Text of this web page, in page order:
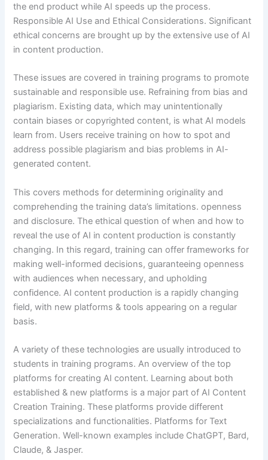
the end product while AI speeds up the process.
Responsible AI Use and Ethical Considerations. Significant
ethical concerns are brought up by the extensive use of AI
in content production.
These issues are covered in training programs to promote
sustainable and responsible use. Refraining from bias and
plagiarism. Existing data, which may unintentionally
contain biases or copyrighted content, is what AI models
learn from. Users receive training on how to spot and
address possible plagiarism and bias problems in AI-
generated content.
This covers methods for determining originality and
comprehending the training data’s limitations. openness
and disclosure. The ethical question of when and how to
reveal the use of AI in content production is constantly
changing. In this regard, training can offer frameworks for
making well-informed decisions, guaranteeing openness
with audiences when necessary, and upholding
confidence. AI content production is a rapidly changing
field, with new platforms & tools appearing on a regular
basis.
A variety of these technologies are usually introduced to
students in training programs. An overview of the top
platforms for creating AI content. Learning about both
established & new platforms is a major part of AI Content
Creation Training. These platforms provide different
specializations and functionalities. Platforms for Text
Generation. Well-known examples include ChatGPT, Bard,
Claude, & Jasper.